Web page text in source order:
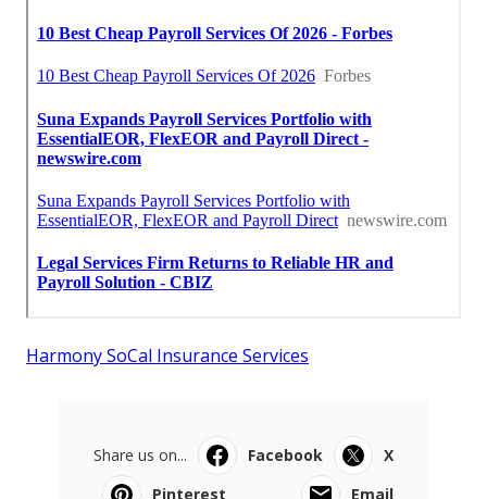
Harmony SoCal Insurance Services
Share us on... Facebook
X
Pinterest
Email